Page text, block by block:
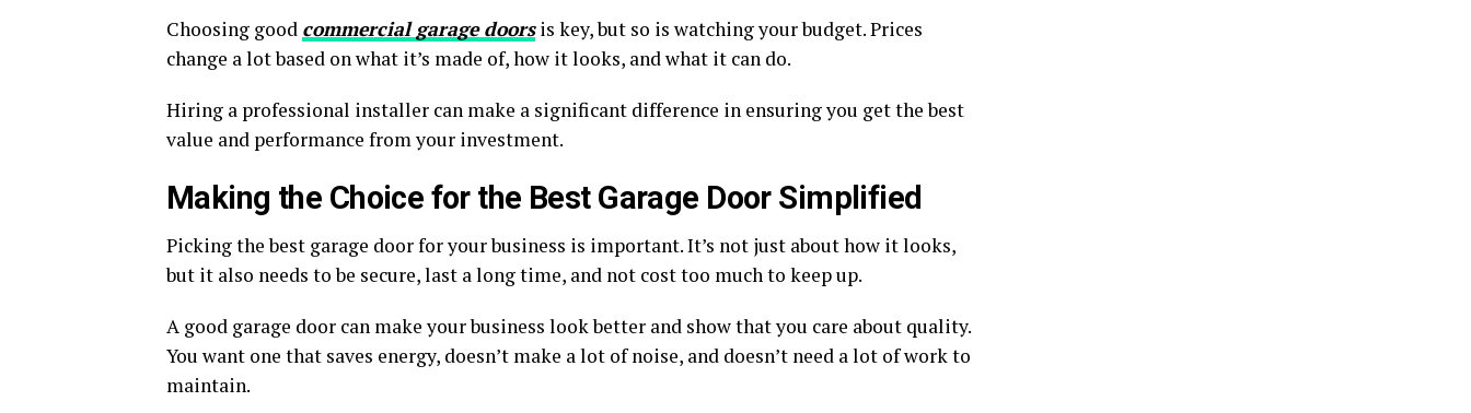
Choosing good commercial garage doorsis key, but so is watching your budget. Prices
change a lot based on what it’s made of, how it looks, and what it can do.
Hiring a professional installer can make a significant difference in ensuring you get the best
value and performance from your investment.
Making the Choice for the Best Garage Door Simplified
Picking the best garage door for your business is important. It’s not just about how it looks,
but it also needs to be secure, last a long time, and not cost too much to keep up.
A good garage door can make your business look better and show that you care about quality.
You want one that saves energy, doesn’t make a lot of noise, and doesn’t need a lot of work to
maintain.